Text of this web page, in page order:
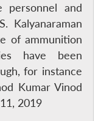
and
Kalyanaraman
of ammunition
have been
for instance
Kumar Vinod
2019